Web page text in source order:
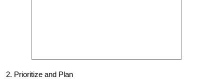
2. Prioritize and Plan